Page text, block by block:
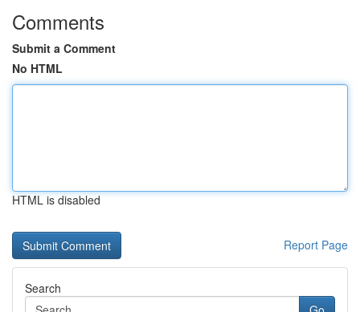
Comments
Submit a Comment
No HTML
HTML is disabled
Report Page
Search